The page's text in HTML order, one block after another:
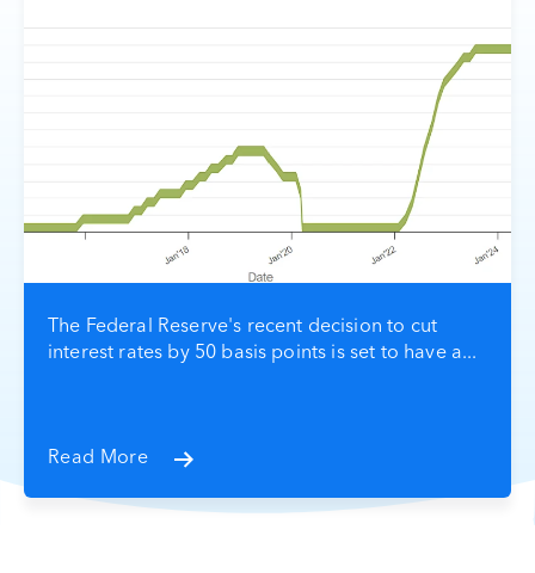
The Federal Reserve's recent decision to cut
interest rates by 50 basis points is set to have a...
Read More